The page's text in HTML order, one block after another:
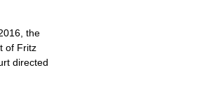
the
of Fritz
directed